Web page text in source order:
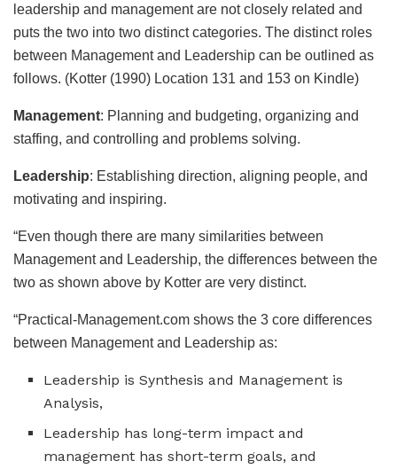
leadership and management are not closely related and
puts the two into two distinct categories. The distinct roles
between Management and Leadership can be outlined as
follows. (Kotter (1990) Location 131 and 153 on Kindle)
Management: Planning and budgeting, organizing and
staffing, and controlling and problems solving.
Leadership: Establishing direction, aligning people, and
motivating and inspiring.
“Even though there are many similarities between
Management and Leadership, the differences between the
two as shown above by Kotter are very distinct.
“Practical-Management.com shows the 3 core differences
between Management and Leadership as:
Leadership is Synthesis and Management is
Analysis,
Leadership has long-term impact and
management has short-term goals, and